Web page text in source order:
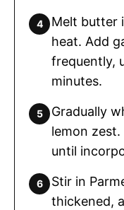
Melt butter
heat. Add
frequently,
minutes.
Gradually
lemon
until
Stir in
thickened,